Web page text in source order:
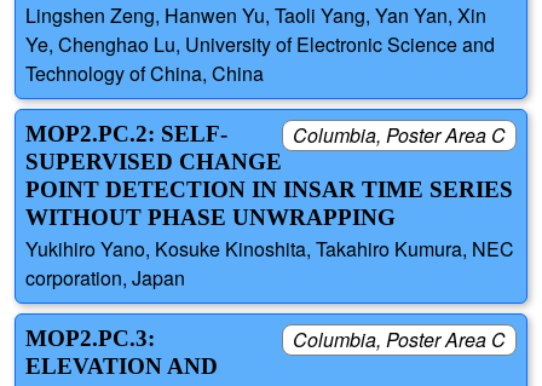
Lingshen Zeng, Hanwen Yu, Taoli Yang, Yan Yan, Xin
Ye, Chenghao Lu, University of Electronic Science and
Technology of China, China
Columbia, Poster Area C
MOP2.PC.2: SELF-
SUPERVISED CHANGE
POINT DETECTION IN INSAR TIME SERIES
WITHOUT PHASE UNWRAPPING
Yukihiro Yano, Kosuke Kinoshita, Takahiro Kumura, NEC
corporation, Japan
Columbia, Poster Area C
MOP2.PC.3:
ELEVATION AND